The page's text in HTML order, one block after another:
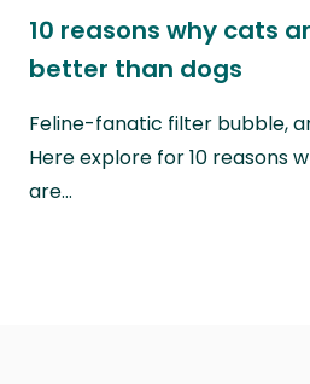
10 reasons why cats
better than dogs
Feline-fanatic filter bubble,
Here explore for 10 reasons
are…